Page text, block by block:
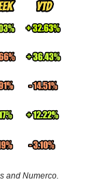
and Numerco.